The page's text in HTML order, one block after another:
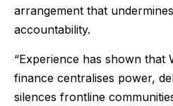
arrangement that
accountability.
“Experience has shown that
finance centralises power,
silences frontline